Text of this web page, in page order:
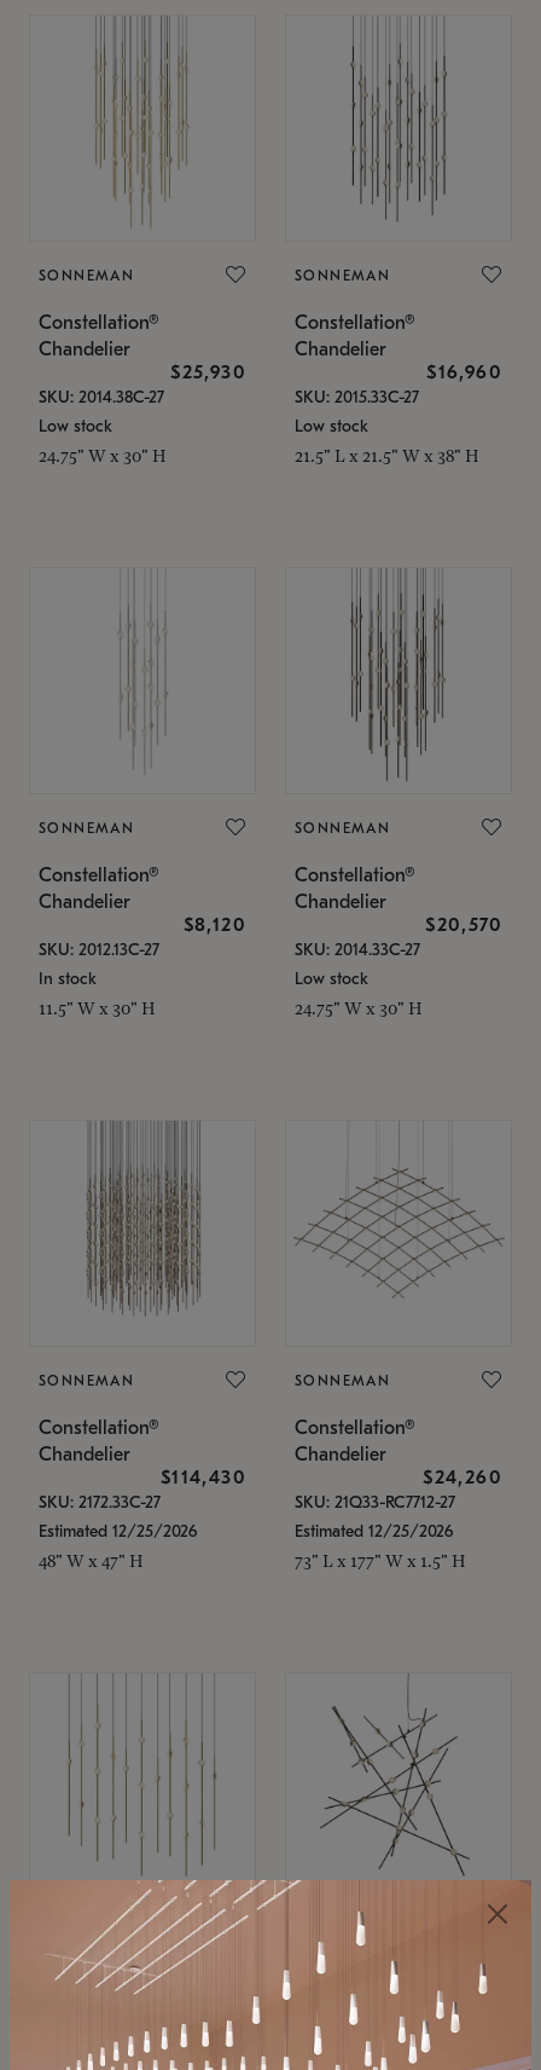
SONNEMAN
Constellation®
Chandelier
$25,930
SKU: 2014.38C-27
Low stock
24.75" W x 30" H
SONNEMAN
Constellation®
Chandelier
$16,960
SKU: 2015.33C-27
Low stock
21.5" L x 21.5" W x 38" H
SONNEMAN
Constellation®
Chandelier
$8,120
SKU: 2012.13C-27
In stock
11.5" W x 30" H
SONNEMAN
Constellation®
Chandelier
$20,570
SKU: 2014.33C-27
Low stock
24.75" W x 30" H
SONNEMAN
Constellation®
Chandelier
$114,430
SKU: 2172.33C-27
Estimated 12/25/2026
48" W x 47" H
SONNEMAN
Constellation®
Chandelier
$24,260
SKU: 21Q33-RC7712-27
Estimated 12/25/2026
73" L x 177" W x 1.5" H
SONNEMAN
Constellation®
$11,800
SKU: 2016.38C-27
SONNEMAN
Constellation®
Chandelier
$8,670
SKU: 2152.33C-27